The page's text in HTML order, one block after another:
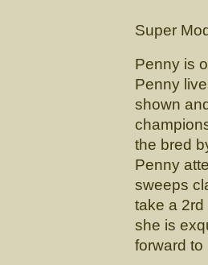
Super
Penny is
Penny
shown
the bred
Penny
sweeps
take a
she is
forward to